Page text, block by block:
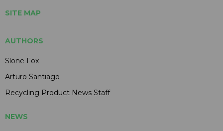
SITE MAP
AUTHORS
Slone Fox
Arturo Santiago
Recycling Product News Staff
NEWS